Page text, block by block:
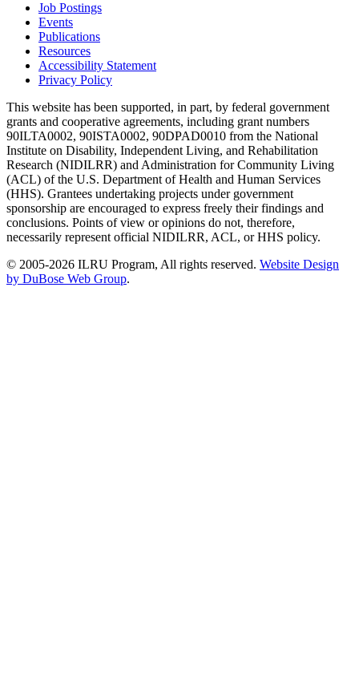
Job Postings
Events
Publications
Resources
Accessibility Statement
Privacy Policy
This website has been supported, in part, by federal government
grants and cooperative agreements, including grant numbers
90ILTA0002, 90ISTA0002, 90DPAD0010 from the National
Institute on Disability, Independent Living, and Rehabilitation
Research (NIDILRR) and Administration for Community Living
(ACL) of the U.S. Department of Health and Human Services
(HHS). Grantees undertaking projects under government
sponsorship are encouraged to express freely their findings and
conclusions. Points of view or opinions do not, therefore,
necessarily represent official NIDILRR, ACL, or HHS policy.
© 2005-2026 ILRU Program, All rights reserved. Website Design
by DuBose Web Group.